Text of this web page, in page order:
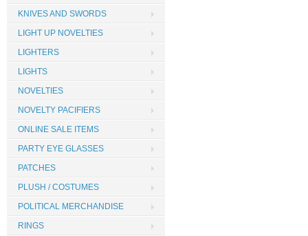
KNIVES AND SWORDS
LIGHT UP NOVELTIES
LIGHTERS
LIGHTS
NOVELTIES
NOVELTY PACIFIERS
ONLINE SALE ITEMS
PARTY EYE GLASSES
PATCHES
PLUSH / COSTUMES
POLITICAL MERCHANDISE
RINGS